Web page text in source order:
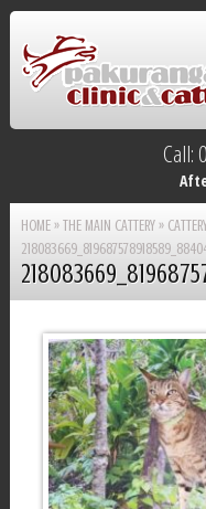
Call:
HOME» THE MAIN CATTERY»